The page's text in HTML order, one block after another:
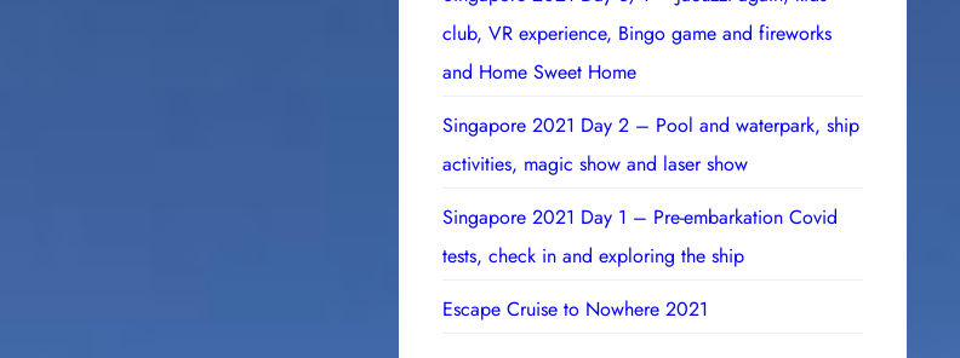
club, VR experience, Bingo game and fireworks
and Home Sweet Home
Singapore 2021 Day 2 – Pool and waterpark, ship
activities, magic show and laser show
Singapore 2021 Day 1 – Pre-embarkation Covid
tests, check in and exploring the ship
Escape Cruise to Nowhere 2021